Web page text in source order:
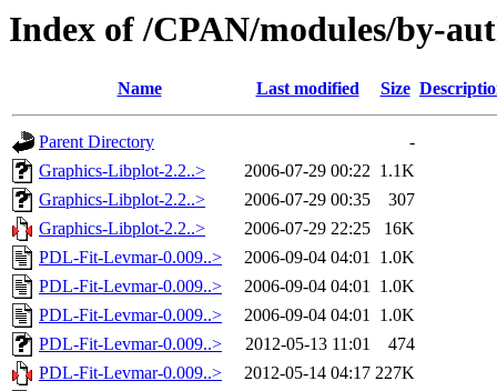
Index of /CPAN/modules/by-
Name Last modified Size
Parent Directory
-
Graphics-Libplot-2.2..>
2006-07-29 00:22 1.1K
Graphics-Libplot-2.2..>
2006-07-29 00:35
307
Graphics-Libplot-2.2..>
2006-07-29 22:25
16K
PDL-Fit-Levmar-0.009..>
2006-09-04 04:01 1.0K
PDL-Fit-Levmar-0.009..>
2006-09-04 04:01 1.0K
PDL-Fit-Levmar-0.009..>
2006-09-04 04:01 1.0K
PDL-Fit-Levmar-0.009..>
2012-05-13 11:01
474
PDL-Fit-Levmar-0.009..>
2012-05-14 04:17 227K